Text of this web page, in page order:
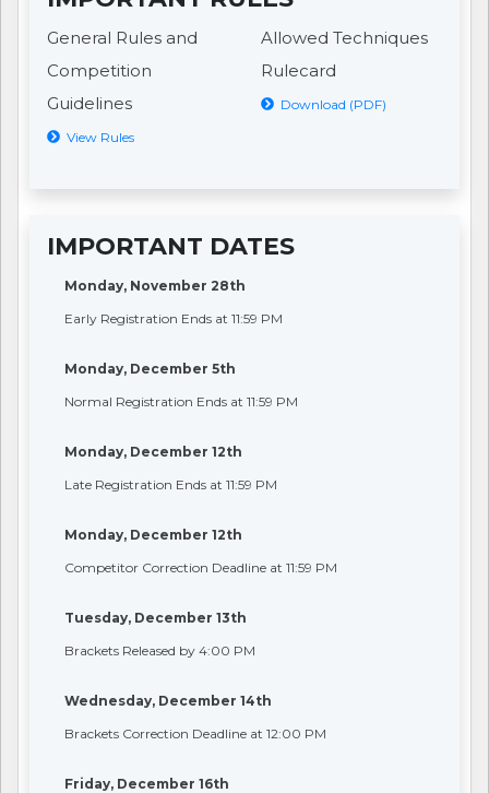
General Rules and
Competition
Guidelines
View Rules
Allowed Techniques
Rulecard
Download (PDF)
IMPORTANT DATES
Monday, November 28th
Early Registration Ends at 11:59 PM
Monday, December 5th
Normal Registration Ends at 11:59 PM
Monday, December 12th
Late Registration Ends at 11:59 PM
Monday, December 12th
Competitor Correction Deadline at 11:59 PM
Tuesday, December 13th
Brackets Released by 4:00 PM
Wednesday, December 14th
Brackets Correction Deadline at 12:00 PM
Friday, December 16th